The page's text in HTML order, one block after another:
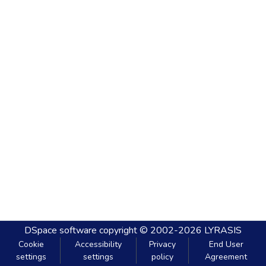
DSpace software copyright © 2002-2026 LYRASIS
Cookie
settings
Accessibility
settings
Privacy
policy
End User
Agreement